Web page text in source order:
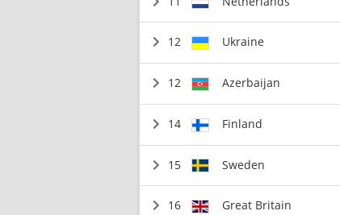
12 Ukraine
12 Azerbaijan
14 Finland
15 Sweden
16 Great Britain